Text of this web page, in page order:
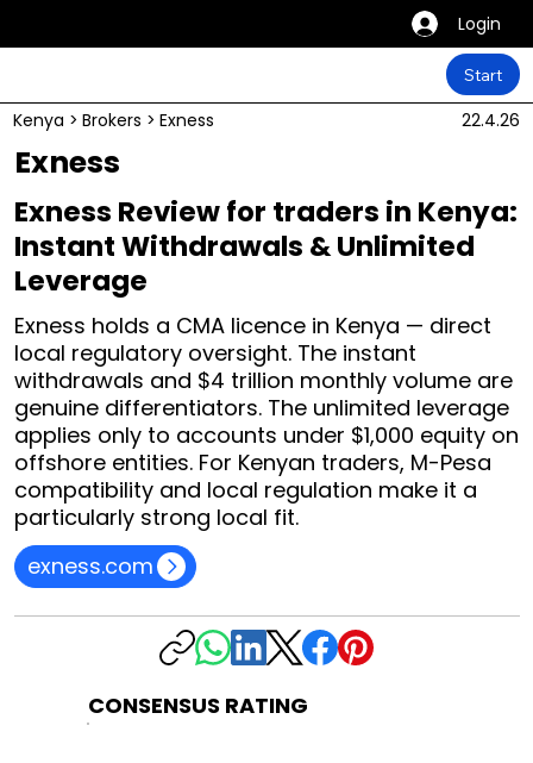
Login
Start
Kenya > Brokers > Exness 22.4.26
Exness
Exness Review for traders in Kenya:
Instant Withdrawals & Unlimited
Leverage
Exness holds a CMA licence in Kenya — direct
local regulatory oversight. The instant
withdrawals and $4 trillion monthly volume are
genuine differentiators. The unlimited leverage
applies only to accounts under $1,000 equity on
offshore entities. For Kenyan traders, M-Pesa
compatibility and local regulation make it a
particularly strong local fit.
exness.com
CONSENSUS RATING